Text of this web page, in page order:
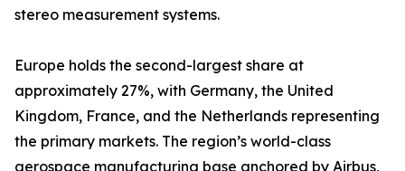
stereo measurement systems.
Europe holds the second-largest share at
approximately 27%, with Germany, the United
Kingdom, France, and the Netherlands representing
the primary markets. The region’s world-class
aerospace manufacturing base anchored by Airbus,